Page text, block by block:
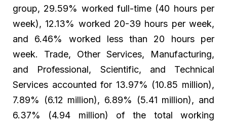
group, 29.59% worked full-time (40 hours per
week), 12.13% worked 20-39 hours per week,
and 6.46% worked less than 20 hours per
week. Trade, Other Services, Manufacturing,
and Professional, Scientific, and Technical
Services accounted for 13.97% (10.85 million),
7.89% (6.12 million), 6.89% (5.41 million), and
6.37% (4.94 million) of the total working